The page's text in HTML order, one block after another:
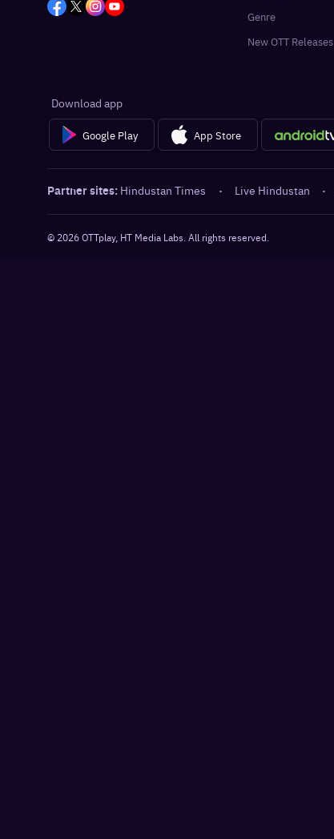
Genre
New OTT Releases
Download app
Google Play App Store
Partner sites: Hindustan Times · Live Hindustan ·
© 2026OTTplay, HT Media Labs. All rights reserved.